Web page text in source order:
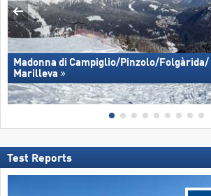
Madonna di Campiglio/​Pinzolo/​Folgàrida/​
Marilleva
Test Reports